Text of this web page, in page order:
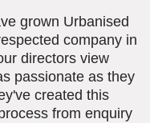
grown Urbanised
company in
directors view
passionate as they
created this
from enquiry